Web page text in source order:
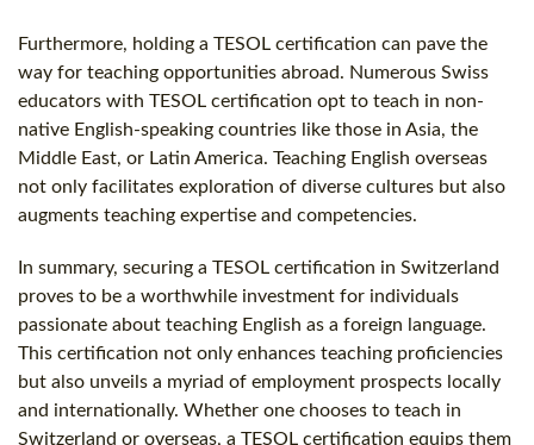
Furthermore, holding a TESOL certification can pave the
way for teaching opportunities abroad. Numerous Swiss
educators with TESOL certification opt to teach in non-
native English-speaking countries like those in Asia, the
Middle East, or Latin America. Teaching English overseas
not only facilitates exploration of diverse cultures but also
augments teaching expertise and competencies.
In summary, securing a TESOL certification in Switzerland
proves to be a worthwhile investment for individuals
passionate about teaching English as a foreign language.
This certification not only enhances teaching proficiencies
but also unveils a myriad of employment prospects locally
and internationally. Whether one chooses to teach in
Switzerland or overseas, a TESOL certification equips them